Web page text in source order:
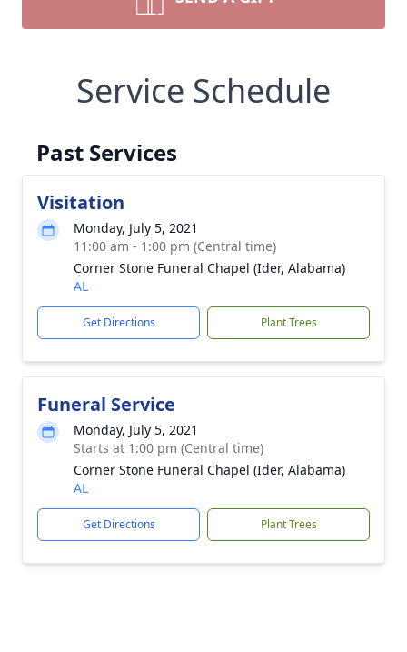
Service Schedule
Past Services
Visitation
Monday, July 5, 2021
11:00 am - 1:00 pm (Central time)
Corner Stone Funeral Chapel (Ider, Alabama)
AL
Get Directions Plant Trees
Funeral Service
Monday, July 5, 2021
Starts at 1:00 pm (Central time)
Corner Stone Funeral Chapel (Ider, Alabama)
AL
Get Directions Plant Trees